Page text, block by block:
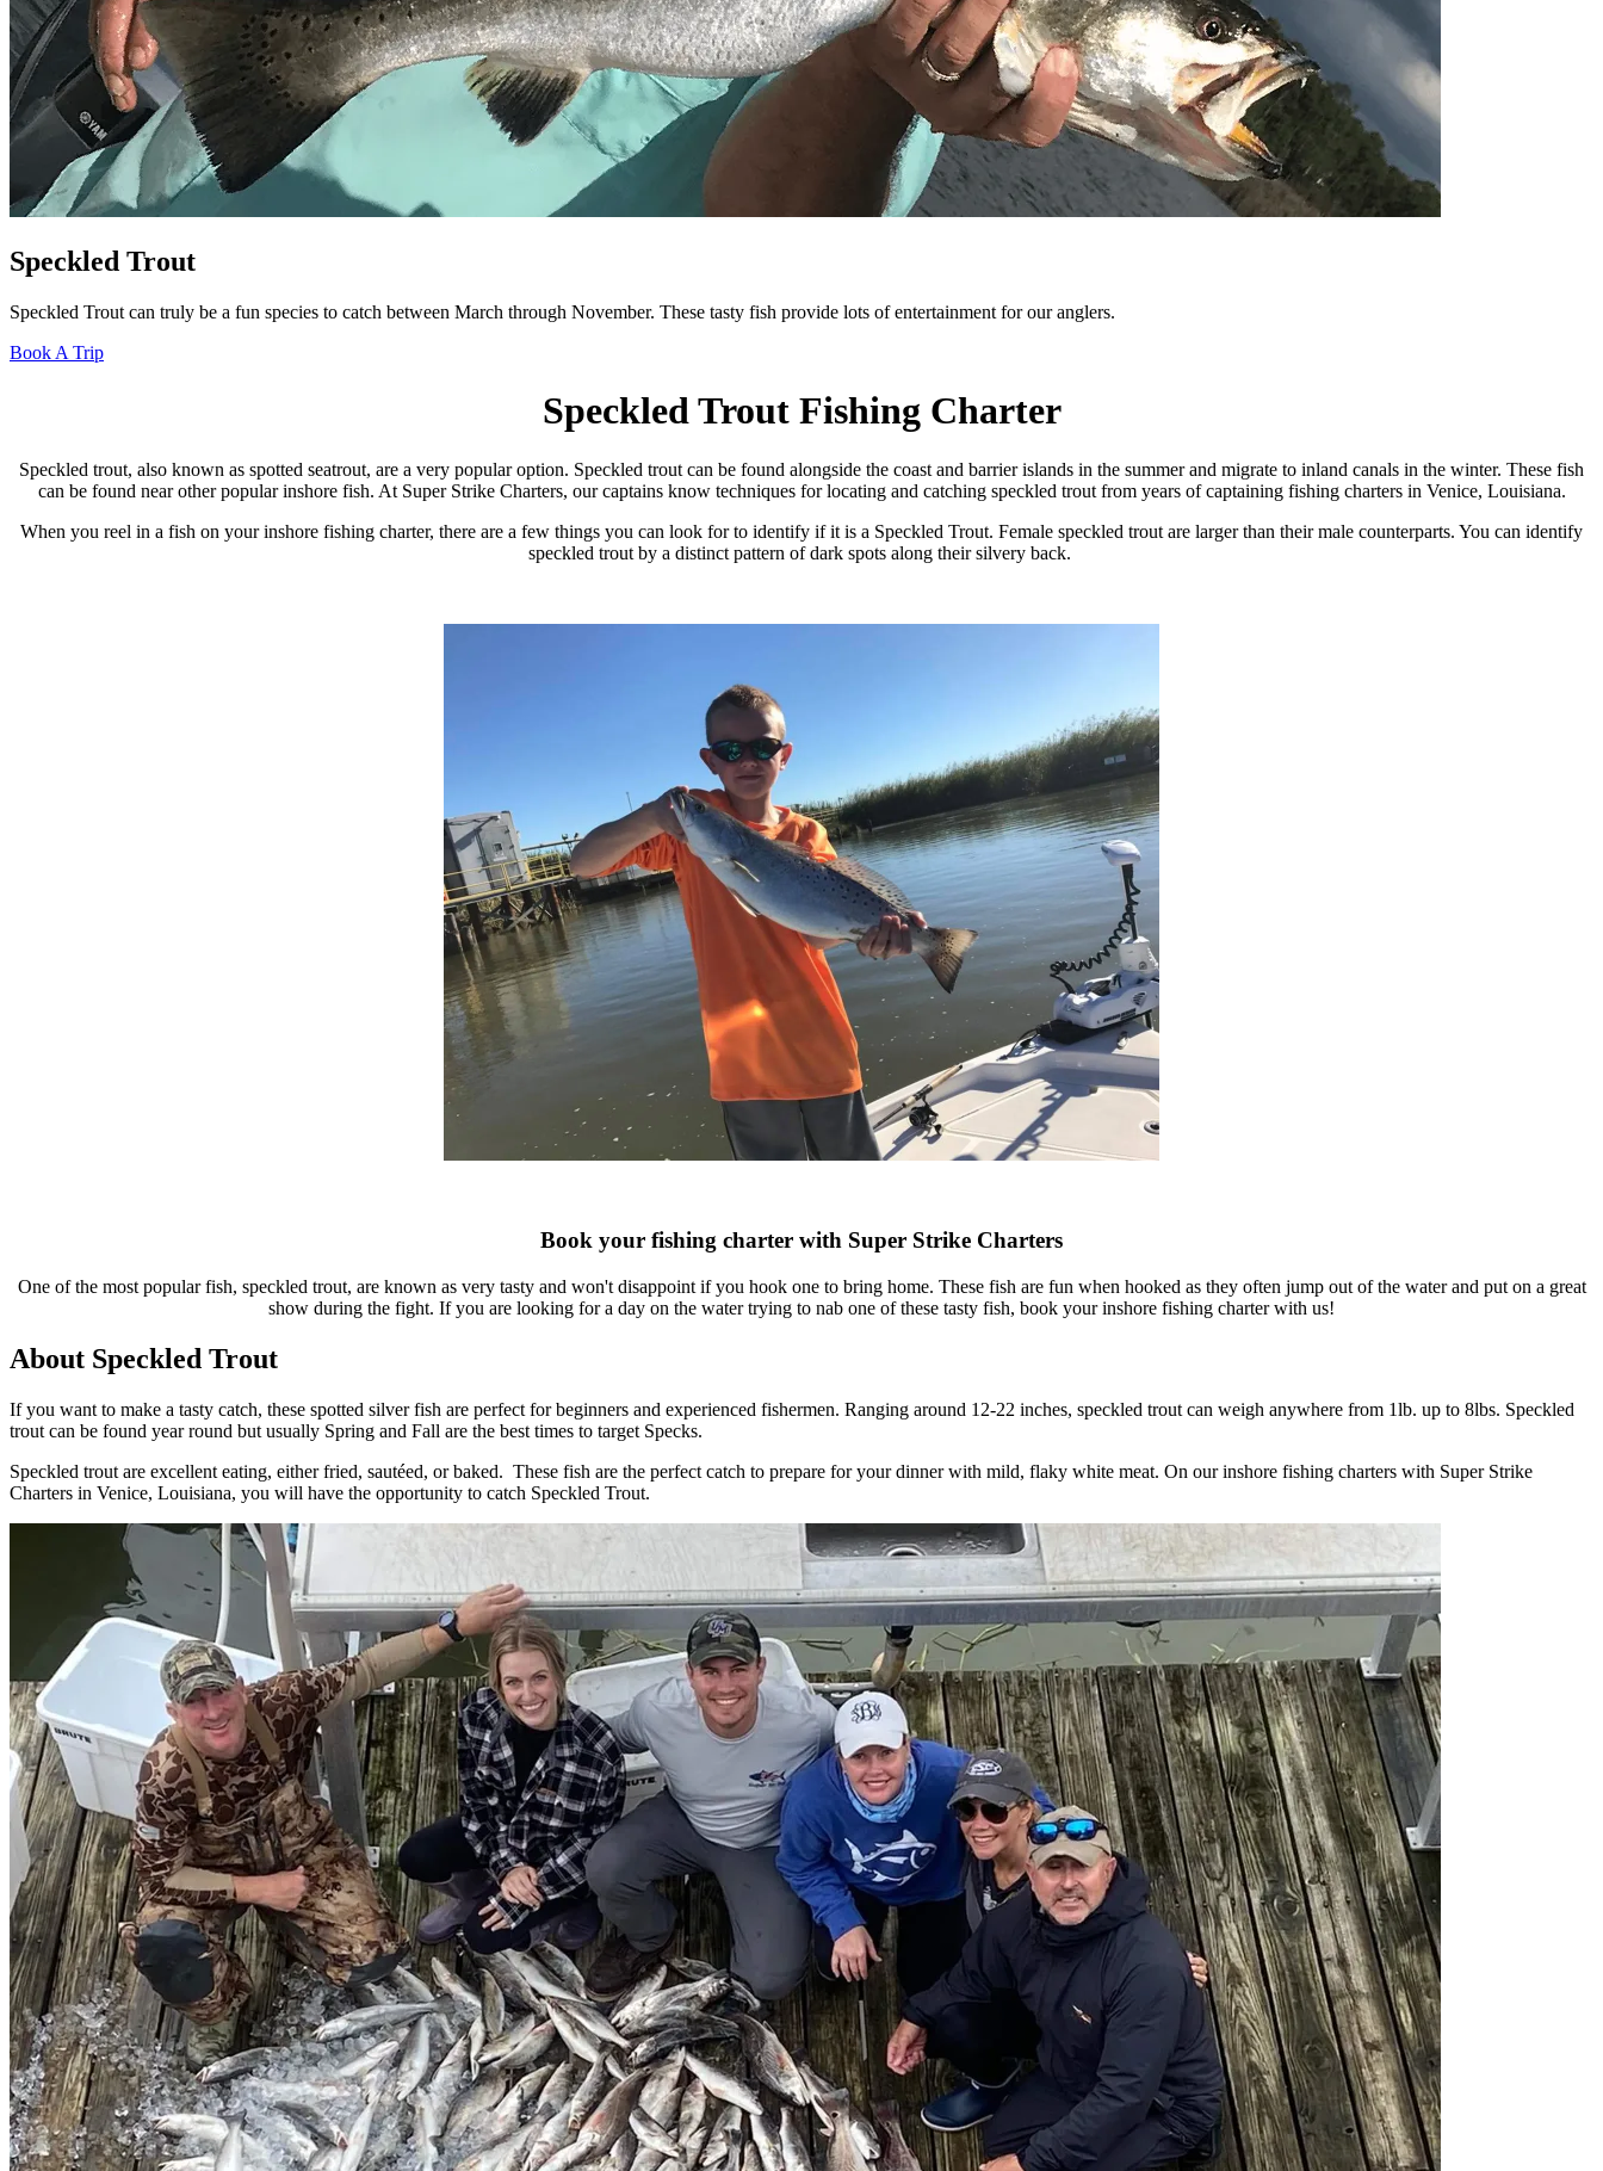
Speckled Trout
Speckled Trout can truly be a fun species to catch between March through November. These tasty fish provide lots of entertainment for our anglers.
Book A Trip
Speckled Trout Fishing Charter
Speckled trout, also known as spotted seatrout, are a very popular option. Speckled trout can be found alongside the coast and barrier islands in the summer and migrate to inland canals in the winter. These fish
can be found near other popular inshore fish. At Super Strike Charters, our captains know techniques for locating and catching speckled trout from years of captaining fishing charters in Venice, Louisiana.
When you reel in a fish on your inshore fishing charter, there are a few things you can look for to identify if it is a Speckled Trout. Female speckled trout are larger than their male counterparts. You can identify
speckled trout by a distinct pattern of dark spots along their silvery back.
Book your fishing charter with Super Strike Charters
One of the most popular fish, speckled trout, are known as very tasty and won't disappoint if you hook one to bring home. These fish are fun when hooked as they often jump out of the water and put on a great
show during the fight. If you are looking for a day on the water trying to nab one of these tasty fish, book your inshore fishing charter with us!
About Speckled Trout
If you want to make a tasty catch, these spotted silver fish are perfect for beginners and experienced fishermen. Ranging around 12-22 inches, speckled trout can weigh anywhere from 1lb. up to 8lbs. Speckled
trout can be found year round but usually Spring and Fall are the best times to target Specks.
Speckled trout are excellent eating, either fried, sautéed, or baked. These fish are the perfect catch to prepare for your dinner with mild, flaky white meat. On our inshore fishing charters with Super Strike
Charters in Venice, Louisiana, you will have the opportunity to catch Speckled Trout.